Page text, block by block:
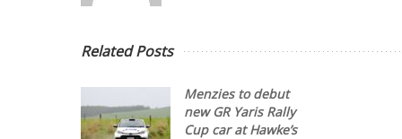
Related Posts
Menzies to debut
new GR Yaris Rally
Cup car at Hawke’s